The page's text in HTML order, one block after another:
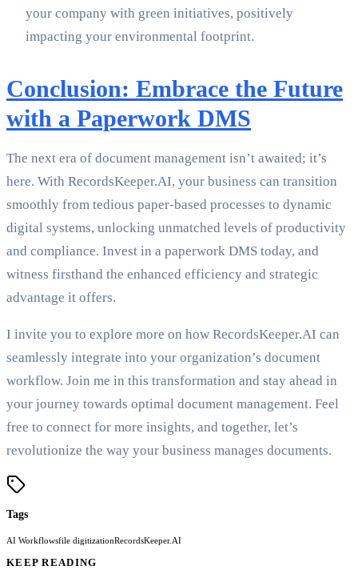
your company with green initiatives, positively
impacting your environmental footprint.
Conclusion: Embrace the Future
with a Paperwork DMS
The next era of document management isn’t awaited; it’s
here. With RecordsKeeper.AI, your business can transition
smoothly from tedious paper-based processes to dynamic
digital systems, unlocking unmatched levels of productivity
and compliance. Invest in a paperwork DMS today, and
witness firsthand the enhanced efficiency and strategic
advantage it offers.
I invite you to explore more on how RecordsKeeper.AI can
seamlessly integrate into your organization’s document
workflow. Join me in this transformation and stay ahead in
your journey towards optimal document management. Feel
free to connect for more insights, and together, let’s
revolutionize the way your business manages documents.
Tags
AI Workflowsfile digitizationRecordsKeeper.AI
KEEP READING